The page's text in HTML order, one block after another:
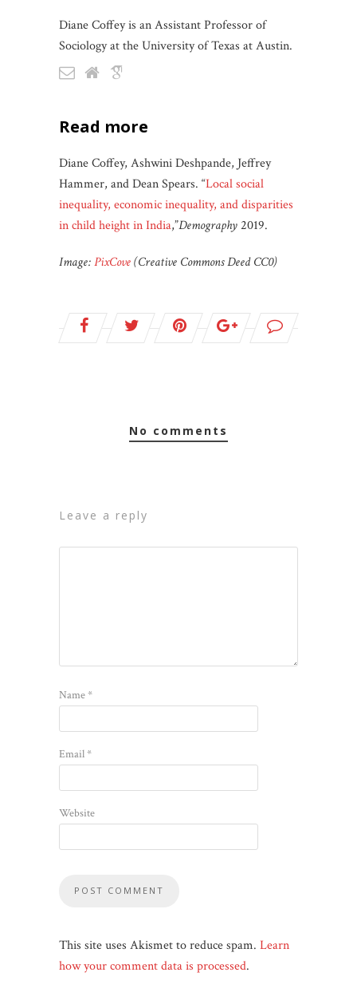
Diane Coffey is an Assistant Professor of
Sociology at the University of Texas at Austin.
read more
Diane Coffey, Ashwini Deshpande, Jeffrey
Hammer, and Dean Spears. “Local social
inequality, economic inequality, and disparities
in child height in India,”Demography2019.
Image:PixCove(Creative Commons Deed CC0)
no comments
leave a reply
Name*
Email*
Website
This site uses Akismet to reduce spam. Learn
how your comment data is processed.